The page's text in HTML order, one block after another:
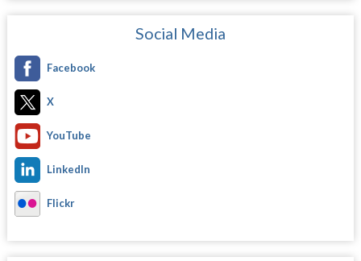
Social Media
Facebook
X
YouTube
LinkedIn
Flickr